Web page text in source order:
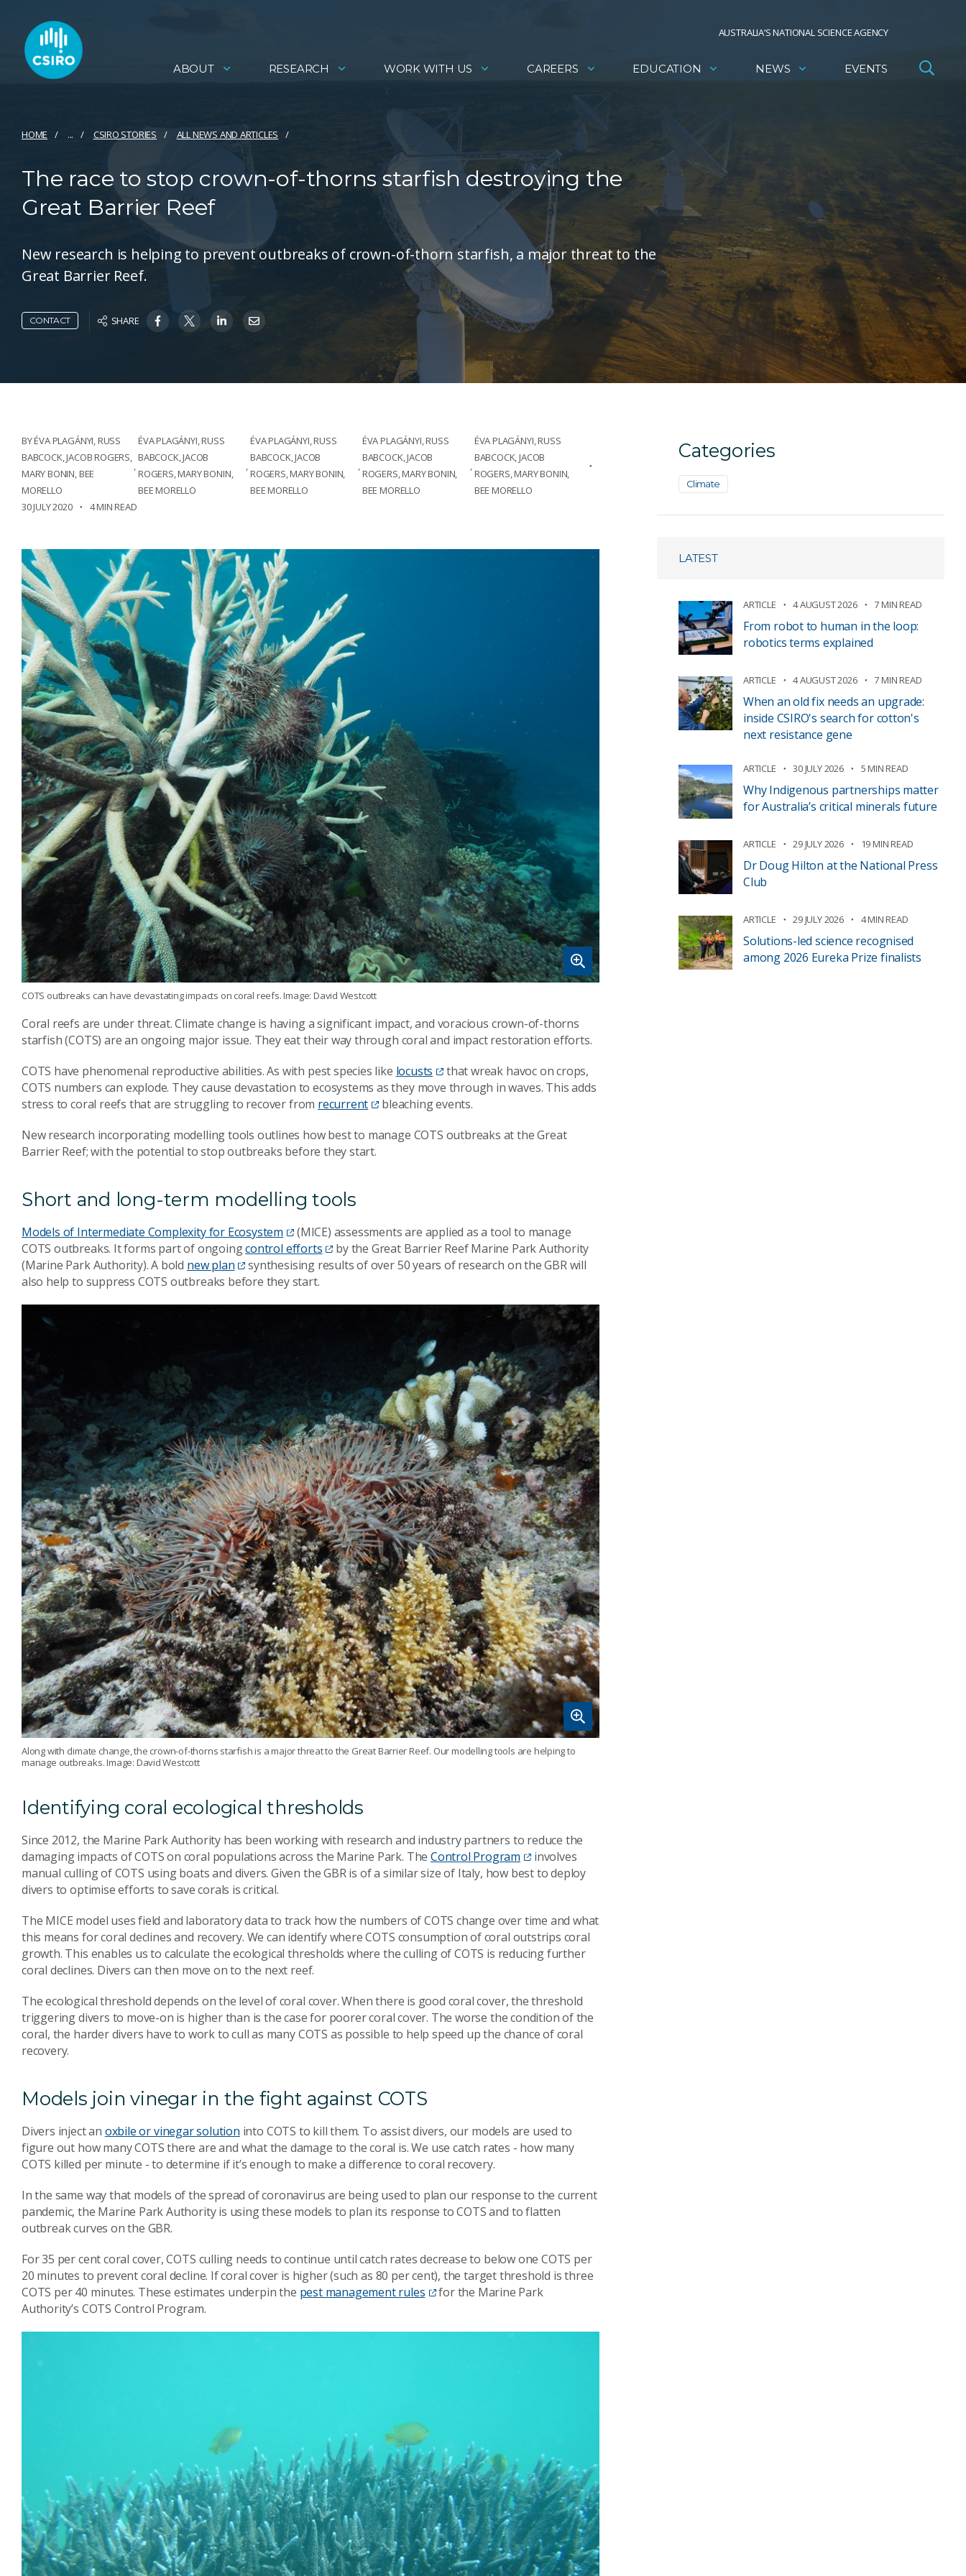
AUSTRALIA’S NATIONAL SCIENCE AGENCY
ABOUT RESEARCH WORK WITH US CAREERS EDUCATION NEWS EVENTS
HOME ... CSIRO STORIES ALL NEWS AND ARTICLES
The race to stop crown-of-thorns starfish destroying the
Great Barrier Reef
New research is helping to prevent outbreaks of crown-of-thorn starfish, a major threat to the
Great Barrier Reef.
CONTACT SHARE
BY ÉVA PLAGÁNYI, RUSS
BABCOCK, JACOB ROGERS,
MARY BONIN, BEE
MORELLO
ÉVA PLAGÁNYI, RUSS
BABCOCK, JACOB
ROGERS, MARY BONIN,
BEE MORELLO
ÉVA PLAGÁNYI, RUSS
BABCOCK, JACOB
ROGERS, MARY BONIN,
BEE MORELLO
ÉVA PLAGÁNYI, RUSS
BABCOCK, JACOB
ROGERS, MARY BONIN,
BEE MORELLO
ÉVA PLAGÁNYI, RUSS
BABCOCK, JACOB
ROGERS, MARY BONIN,
BEE MORELLO
30 JULY 2020
4 MIN READ
COTS outbreaks can have devastating impacts on coral reefs. Image: David Westcott
Coral reefs are under threat. Climate change is having a significant impact, and voracious crown-of-thorns
starfish (COTS) are an ongoing major issue. They eat their way through coral and impact restoration efforts.
COTS have phenomenal reproductive abilities. As with pest species like locusts
that wreak havoc on crops,
COTS numbers can explode. They cause devastation to ecosystems as they move through in waves. This adds
stress to coral reefs that are struggling to recover from recurrent
bleaching events.
New research incorporating modelling tools outlines how best to manage COTS outbreaks at the Great
Barrier Reef; with the potential to stop outbreaks before they start.
Short and long-term modelling tools
Models of Intermediate Complexity for Ecosystem
(MICE) assessments are applied as a tool to manage
COTS outbreaks. It forms part of ongoingcontrol efforts
by the Great Barrier Reef Marine Park Authority
(Marine Park Authority). A bold new plan
synthesising results of over 50 years of research on the GBR will
also help to suppress COTS outbreaks before they start.
Along with climate change, the crown-of-thorns starfish is a major threat to the Great Barrier Reef. Our modelling tools are helping to
manage outbreaks. Image: David Westcott
Identifying coral ecological thresholds
Since 2012, the Marine Park Authority has been working with research and industry partners to reduce the
damaging impacts of COTS on coral populations across the Marine Park. The Control Program
involves
manual culling of COTS using boats and divers. Given the GBR is of a similar size of Italy, how best to deploy
divers to optimise efforts to save corals is critical.
The MICE model uses field and laboratory data to track how the numbers of COTS change over time and what
this means for coral declines and recovery. We can identify where COTS consumption of coral outstrips coral
growth. This enables us to calculate the ecological thresholds where the culling of COTS is reducing further
coral declines. Divers can then move on to the next reef.
The ecological threshold depends on the level of coral cover. When there is good coral cover, the threshold
triggering divers to move-on is higher than is the case for poorer coral cover. The worse the condition of the
coral, the harder divers have to work to cull as many COTS as possible to help speed up the chance of coral
recovery.
Models join vinegar in the fight against COTS
Divers inject an oxbile or vinegar solution into COTS to kill them. To assist divers, our models are used to
figure out how many COTS there are and what the damage to the coral is. We use catch rates - how many
COTS killed per minute - to determine if it’s enough to make a difference to coral recovery.
In the same way that models of the spread of coronavirus are being used to plan our response to the current
pandemic, the Marine Park Authority is using these models to plan its response to COTS and to flatten
outbreak curves on the GBR.
For 35 per cent coral cover, COTS culling needs to continue until catch rates decrease to below one COTS per
20 minutes to prevent coral decline. If coral cover is higher (such as 80 per cent), the target threshold is three
COTS per 40 minutes. These estimates underpin the pest management rules
for the Marine Park
Authority’s COTS Control Program.
Categories
Climate
LATEST
ARTICLE 4 AUGUST 2026 7 MIN READ
From robot to human in the loop:
robotics terms explained
ARTICLE 4 AUGUST 2026 7 MIN READ
When an old fix needs an upgrade:
inside CSIRO's search for cotton's
next resistance gene
ARTICLE 30 JULY 2026 5 MIN READ
Why Indigenous partnerships matter
for Australia’s critical minerals future
ARTICLE 29 JULY 2026 19 MIN READ
Dr Doug Hilton at the National Press
Club
ARTICLE 29 JULY 2026 4 MIN READ
Solutions-led science recognised
among 2026 Eureka Prize finalists